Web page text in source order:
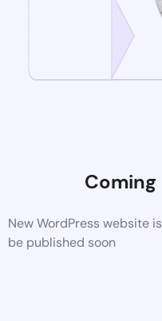
Coming
New WordPress website
be published soon